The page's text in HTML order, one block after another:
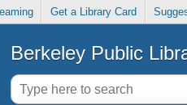
Get a Library Card
Berkeley Public